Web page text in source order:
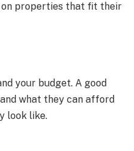
on properties that fit their
your budget. A good
what they can afford
look like.